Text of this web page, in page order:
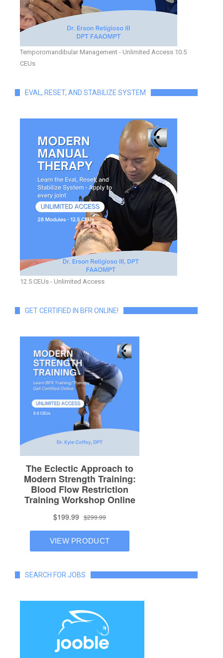
Temporomandibular Management - Unlimited Access 10.5
CEUs
EVAL, RESET, AND STABILIZE SYSTEM
12.5 CEUs - Unlimited Access
GET CERTIFIED IN BFR ONLINE!
SEARCH FOR JOBS